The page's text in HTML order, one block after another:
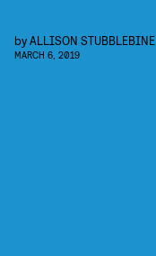
byALLISON STUBBLEBINE
MARCH 6, 2019